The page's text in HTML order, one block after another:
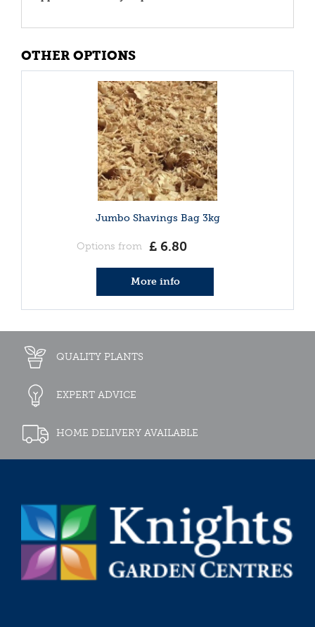
OTHER OPTIONS
Jumbo Shavings Bag 3kg
Options from £ 6.80
More info
QUALITY PLANTS
EXPERT ADVICE
HOME DELIVERY AVAILABLE